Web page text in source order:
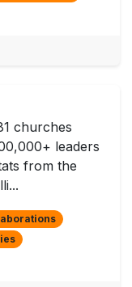
churches
leaders
from the